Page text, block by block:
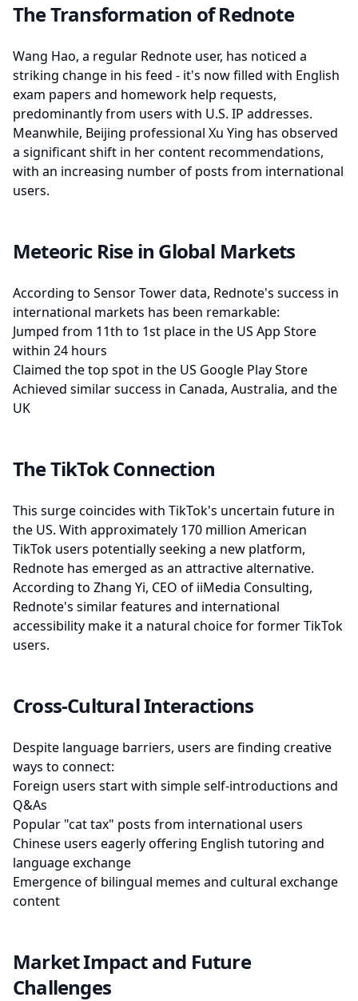
The Transformation of Rednote
Wang Hao, a regular Rednote user, has noticed a
striking change in his feed - it's now filled with English
exam papers and homework help requests,
predominantly from users with U.S. IP addresses.
Meanwhile, Beijing professional Xu Ying has observed
a significant shift in her content recommendations,
with an increasing number of posts from international
users.
Meteoric Rise in Global Markets
According to Sensor Tower data, Rednote's success in
international markets has been remarkable:
Jumped from 11th to 1st place in the US App Store
within 24 hours
Claimed the top spot in the US Google Play Store
Achieved similar success in Canada, Australia, and the
UK
The TikTok Connection
This surge coincides with TikTok's uncertain future in
the US. With approximately 170 million American
TikTok users potentially seeking a new platform,
Rednote has emerged as an attractive alternative.
According to Zhang Yi, CEO of iiMedia Consulting,
Rednote's similar features and international
accessibility make it a natural choice for former TikTok
users.
Cross-Cultural Interactions
Despite language barriers, users are finding creative
ways to connect:
Foreign users start with simple self-introductions and
Q&As
Popular "cat tax" posts from international users
Chinese users eagerly offering English tutoring and
language exchange
Emergence of bilingual memes and cultural exchange
content
Market Impact and Future
Challenges